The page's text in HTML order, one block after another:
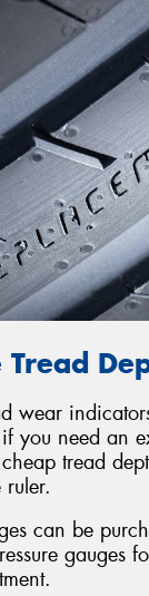
wear
you need an
tread
can be
gauges